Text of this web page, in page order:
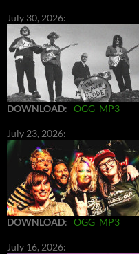
July 30, 2026:
DOWNLOAD: OGG MP3
July 23, 2026:
DOWNLOAD: OGG MP3
July 16, 2026: